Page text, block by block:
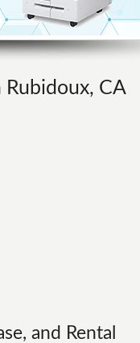
Rubidoux, CA
and Rental